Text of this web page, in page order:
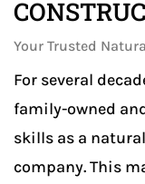
Your Trusted
For several
family-owned
skills as a
company. This